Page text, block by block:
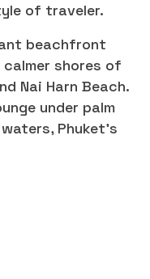
of traveler.
beachfront
shores of
Nai Harn Beach.
under palm
Phuket's